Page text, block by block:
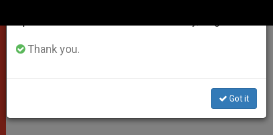
inevitable. Another way can always
encounter and the sincere search for
Thank you.
Got it